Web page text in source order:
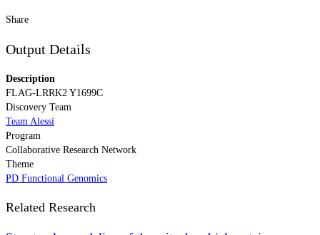
Share
Output Details
Description
FLAG-LRRK2 Y1699C
Discovery Team
Team Alessi
Program
Collaborative Research Network
Theme
PD Functional Genomics
Related Research